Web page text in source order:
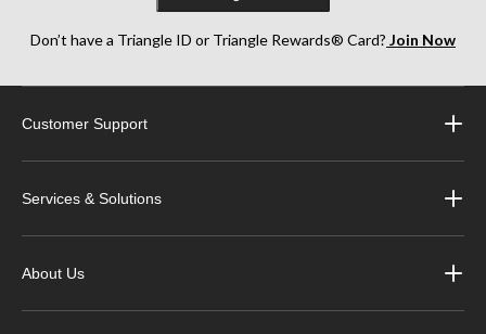
Don’t have a Triangle ID or Triangle Rewards® Card? Join Now
Customer Support
Services & Solutions
About Us